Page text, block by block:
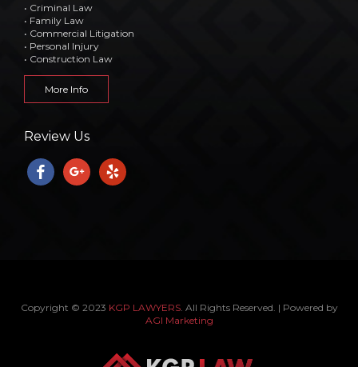
• Criminal Law
• Family Law
• Commercial Litigation
• Personal Injury
• Construction Law
More Info
Review Us
facebookgoogle yelp
Copyright © 2023 KGP LAWYERS. All Rights Reserved. | Powered by
AGI Marketing